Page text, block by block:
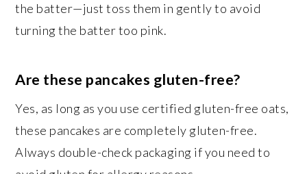
the batter—just toss them in gently to avoid
turning the batter too pink.
Are these pancakes gluten-free?
Yes, as long as you use certified gluten-free oats,
these pancakes are completely gluten-free.
Always double-check packaging if you need to